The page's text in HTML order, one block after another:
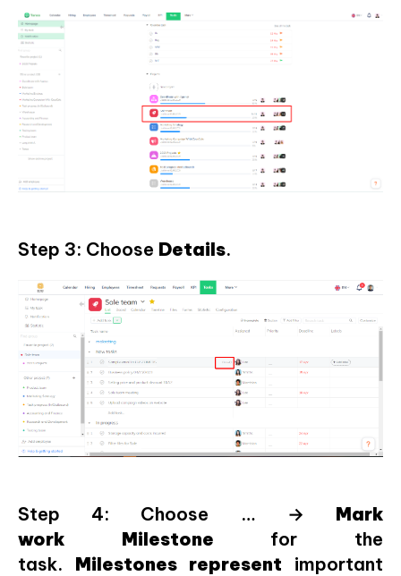
Step 3: Choose Details.
Step 4: Choose … → Mark
work
Milestone for the
task. Milestones represent important